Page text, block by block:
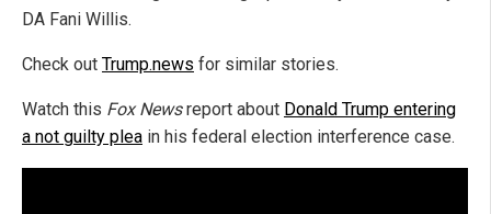
DA Fani Willis.
Check out Trump.news for similar stories.
Watch this Fox Newsreport about Donald Trump entering
a not guilty plea in his federal election interference case.